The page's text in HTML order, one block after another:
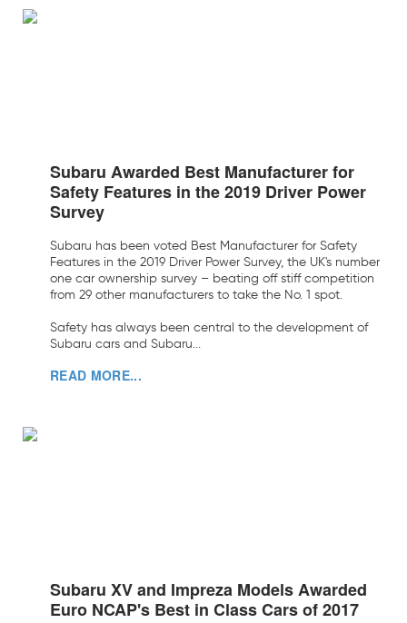
Subaru Awarded Best Manufacturer for
Safety Features in the 2019 Driver Power
Survey
Subaru has been voted Best Manufacturer for Safety
Features in the 2019 Driver Power Survey, the UK's number
one car ownership survey – beating off stiff competition
from 29 other manufacturers to take the No. 1 spot.
Safety has always been central to the development of
Subaru cars and Subaru...
READ MORE...
Subaru XV and Impreza Models Awarded
Euro NCAP's Best in Class Cars of 2017